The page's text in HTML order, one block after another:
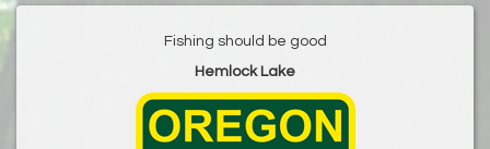
Fishing should be good
Hemlock Lake